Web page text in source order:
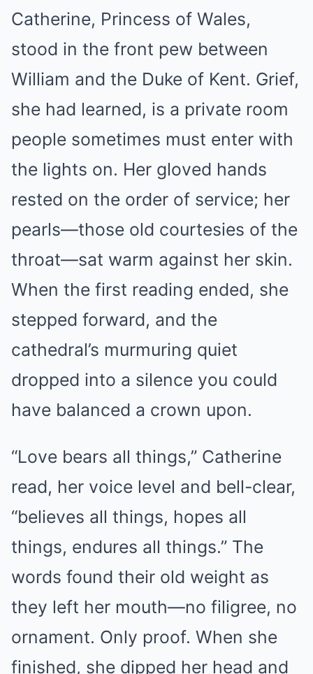
Catherine, Princess of Wales,
stood in the front pew between
William and the Duke of Kent. Grief,
she had learned, is a private room
people sometimes must enter with
the lights on. Her gloved hands
rested on the order of service; her
pearls—those old courtesies of the
throat—sat warm against her skin.
When the first reading ended, she
stepped forward, and the
cathedral’s murmuring quiet
dropped into a silence you could
have balanced a crown upon.
“Love bears all things,” Catherine
read, her voice level and bell-clear,
“believes all things, hopes all
things, endures all things.” The
words found their old weight as
they left her mouth—no filigree, no
ornament. Only proof. When she
finished, she dipped her head and